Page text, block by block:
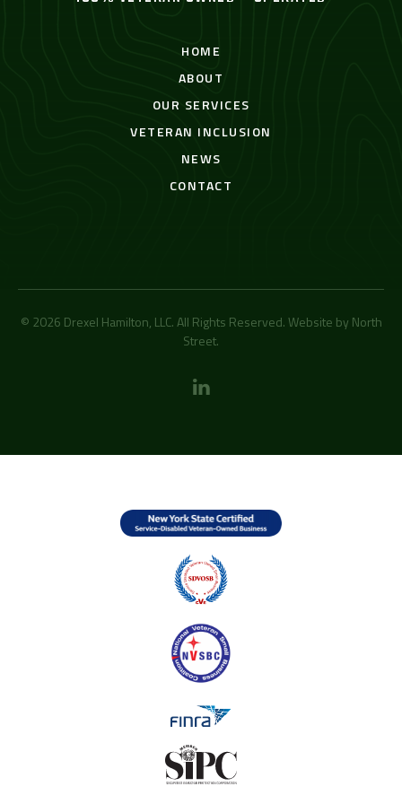
HOME
ABOUT
OUR SERVICES
VETERAN INCLUSION
NEWS
CONTACT
© 2026 Drexel Hamilton, LLC. All Rights Reserved. Website by North
Street.